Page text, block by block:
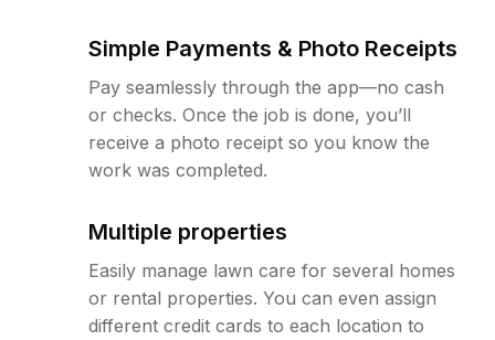
Simple Payments & Photo Receipts
Pay seamlessly through the app—no cash
or checks. Once the job is done, you’ll
receive a photo receipt so you know the
work was completed.
Multiple properties
Easily manage lawn care for several homes
or rental properties. You can even assign
different credit cards to each location to